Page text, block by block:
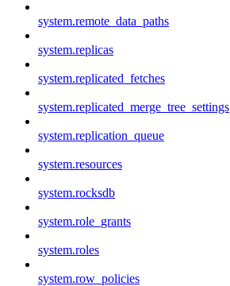
system.remote_data_paths
system.replicas
system.replicated_fetches
system.replicated_merge_tree_settings
system.replication_queue
system.resources
system.rocksdb
system.role_grants
system.roles
system.row_policies